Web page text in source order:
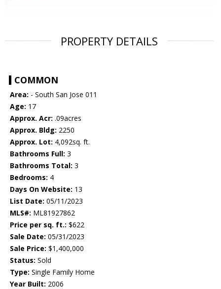
PROPERTY DETAILS
COMMON
Area: - South San Jose 011
Age: 17
Approx. Acr: .09acres
Approx. Bldg: 2250
Approx. Lot: 4,092sq. ft.
Bathrooms Full: 3
Bathrooms Total: 3
Bedrooms: 4
Days On Website: 13
List Date: 05/11/2023
MLS#: ML81927862
Price per sq. ft.: $622
Sale Date: 05/31/2023
Sale Price: $1,400,000
Status: Sold
Type: Single Family Home
Year Built: 2006